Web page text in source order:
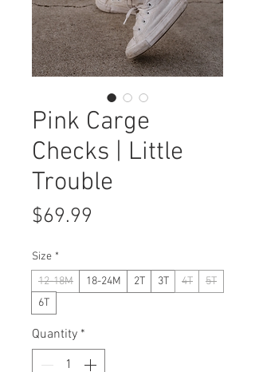
Pink Carge
Checks | Little
Trouble
$69.99
Size *
12-18M
18-24M 2T 3T 4T
5T
6T
Quantity *